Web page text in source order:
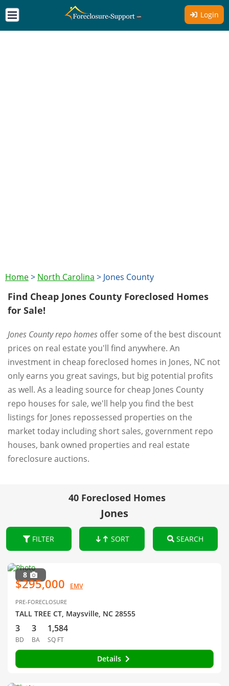
Login
Home> North Carolina > Jones County
Find Cheap Jones County Foreclosed Homes
for Sale!
Jones County repo homes offer some of the best discount
prices on real estate you'll find anywhere. An
investment in cheap foreclosed homes in Jones, NC not
only earns you great savings, but big potential profits
as well. As a leading source for cheap Jones County
repo houses for sale, we'll help you find the best
listings for Jones repossessed properties on the
market today including short sales, government repo
houses, bank owned properties and real estate
foreclosure auctions.
40 Foreclosed Homes
Jones
FILTER SORT SEARCH
8
$295,000 EMV
PRE-FORECLOSURE
TALL TREE CT, Maysville, NC 28555
3
BD
3
BA
1,584
SQ FT
Details